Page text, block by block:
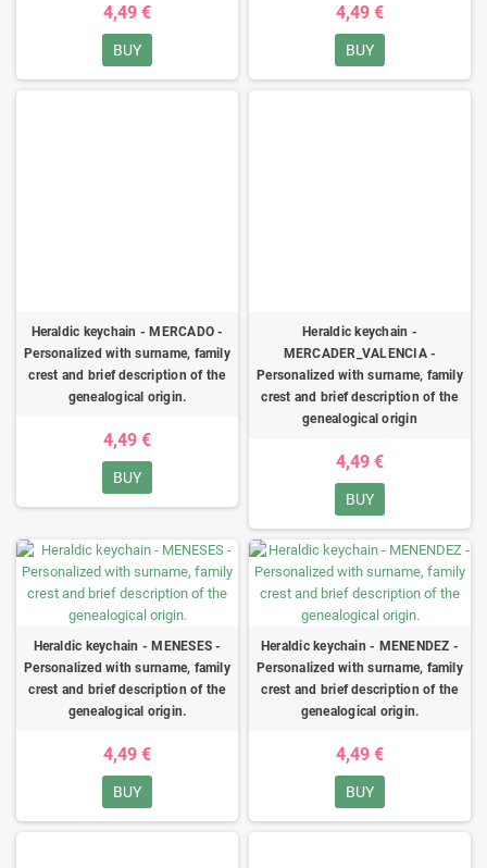
4,49 €
BUY
4,49 €
BUY
Heraldic keychain - MERCADO -
Personalized with surname, family
crest and brief description of the
genealogical origin.
4,49 €
BUY
Heraldic keychain -
MERCADER_VALENCIA -
Personalized with surname, family
crest and brief description of the
genealogical origin
4,49 €
BUY
Heraldic keychain - MENESES -
Personalized with surname, family
crest and brief description of the
genealogical origin.
4,49 €
BUY
Heraldic keychain - MENENDEZ -
Personalized with surname, family
crest and brief description of the
genealogical origin.
4,49 €
BUY